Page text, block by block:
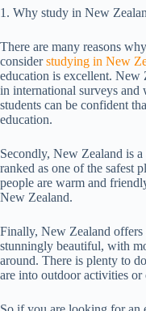
1. Why study in New
There are many reasons
considerstudying in New
education is excellent.
in international surveys
students can be confident
education.
Secondly, New Zealand is
ranked as one of the safest
people are warm and
New Zealand.
Finally, New Zealand
stunningly beautiful, with
around. There is plenty to
are into outdoor activities